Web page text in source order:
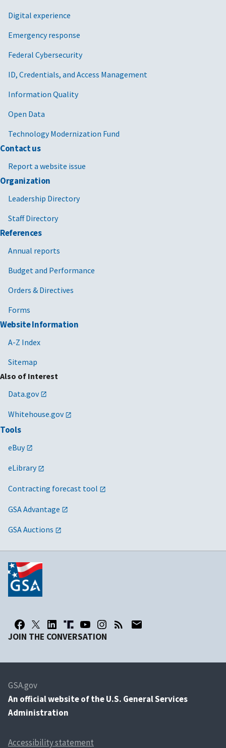
Digital experience
Emergency response
Federal Cybersecurity
ID, Credentials, and Access Management
Information Quality
Open Data
Technology Modernization Fund
Contact us
Report a website issue
Organization
Leadership Directory
Staff Directory
References
Annual reports
Budget and Performance
Orders & Directives
Forms
Website Information
A-Z Index
Sitemap
Also of Interest
Data.gov
Whitehouse.gov
Tools
eBuy
eLibrary
Contracting forecast tool
GSA Advantage
GSA Auctions
JOIN THE CONVERSATION
GSA.gov
An official website of the U.S. General Services
Administration
Accessibility statement